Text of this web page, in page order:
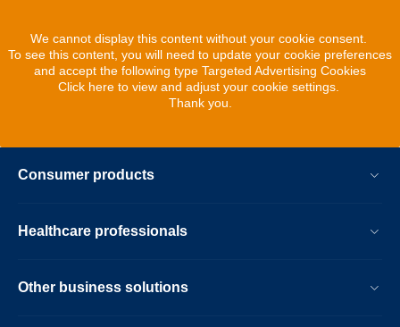
We cannot display this content without your cookie consent.
To see this content, you will need to update your cookie preferences
and accept the following type Targeted Advertising Cookies
Click here to view and adjust your cookie settings.
Thank you.
Consumer products
Healthcare professionals
Other business solutions